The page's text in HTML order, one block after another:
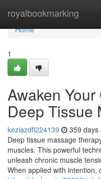
royalbookmarking
Home
Home
1
Awaken
Deep Tissue
keziazdfl224139 359 days
Deep tissue massage
muscles. This powerful
unleash chronic muscle
When applied with intention,